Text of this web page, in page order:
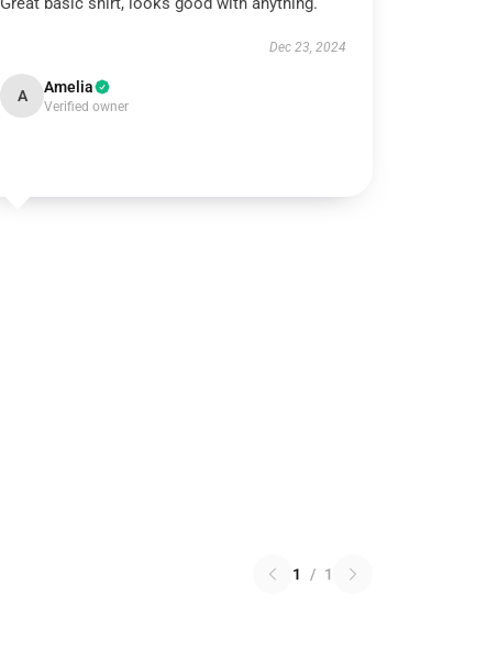
Dec 23, 2024
A Amelia
Verified owner
1 / 1